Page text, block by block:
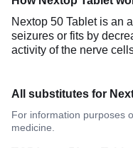
Nextop 50 Tablet is an
seizures or fits by
activity of the nerve
All substitutes for
For information purposes
medicine.